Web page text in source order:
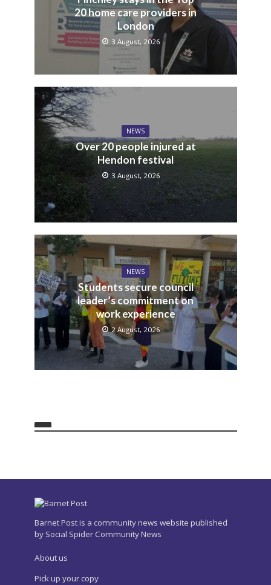
20 home care providers in
London
3 August, 2026
NEWS
Over 20 people injured at
Hendon festival
3 August, 2026
NEWS
Students secure council
leader’s commitment on
work experience
2 August, 2026
Barnet Post is a community news website published
by Social Spider Community News
About us
Pick up your copy